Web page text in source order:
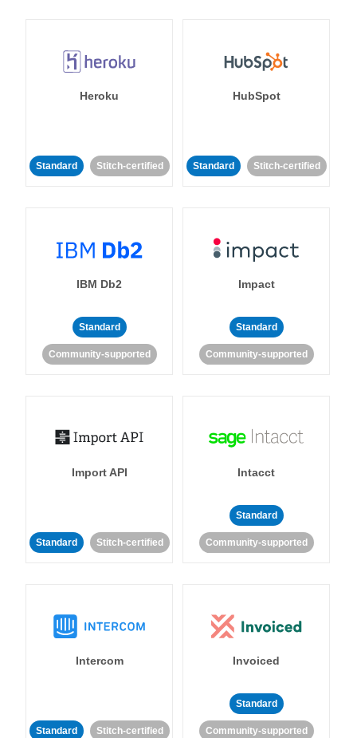
Heroku
Standard Stitch-certified
HubSpot
Standard Stitch-certified
IBM Db2
Standard
Community-supported
Impact
Standard
Community-supported
Import API
Standard Stitch-certified
Intacct
Standard
Community-supported
Intercom
Standard Stitch-certified
Invoiced
Standard
Community-supported